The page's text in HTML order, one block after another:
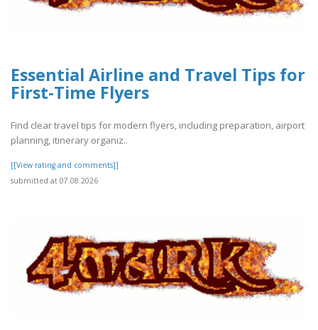
Essential Airline and Travel Tips for
First-Time Flyers
Find clear travel tips for modern flyers, including preparation, airport
planning, itinerary organiz..
[[View rating and comments]]
submitted at 07.08.2026